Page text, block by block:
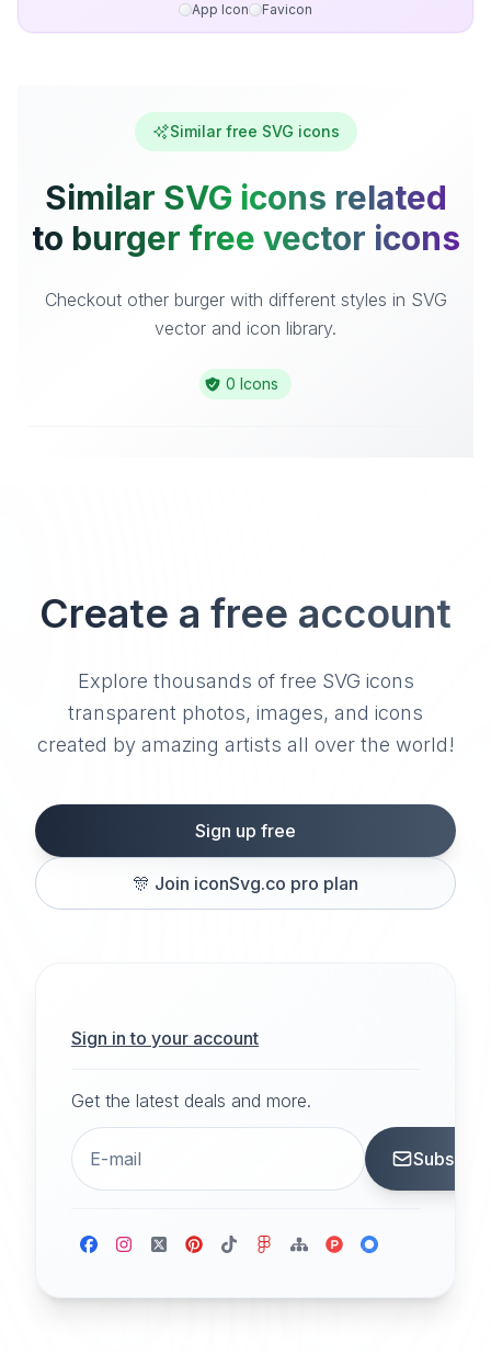
App Icon Favicon
Similar free SVG icons
Similar SVG icons related
to burger free vector icons
Checkout other burger with different styles in SVG
vector and icon library.
0 Icons
Create a free account
Explore thousands of free SVG icons
transparent photos, images, and icons
created by amazing artists all over the world!
Sign up free
🎊 Join iconSvg.co pro plan
Sign in to your account
Get the latest deals and more.